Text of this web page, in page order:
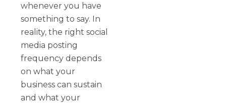
whenever you have
something to say. In
reality, the right social
media posting
frequency depends
on what your
business can sustain
and what your